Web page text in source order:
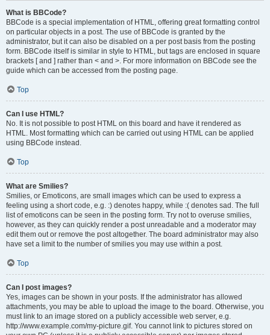
What is BBCode?
BBCode is a special implementation of HTML, offering great formatting control
on particular objects in a post. The use of BBCode is granted by the
administrator, but it can also be disabled on a per post basis from the posting
form. BBCode itself is similar in style to HTML, but tags are enclosed in square
brackets [ and ] rather than < and >. For more information on BBCode see the
guide which can be accessed from the posting page.
Top
Can I use HTML?
No. It is not possible to post HTML on this board and have it rendered as
HTML. Most formatting which can be carried out using HTML can be applied
using BBCode instead.
Top
What are Smilies?
Smilies, or Emoticons, are small images which can be used to express a
feeling using a short code, e.g. :) denotes happy, while :( denotes sad. The full
list of emoticons can be seen in the posting form. Try not to overuse smilies,
however, as they can quickly render a post unreadable and a moderator may
edit them out or remove the post altogether. The board administrator may also
have set a limit to the number of smilies you may use within a post.
Top
Can I post images?
Yes, images can be shown in your posts. If the administrator has allowed
attachments, you may be able to upload the image to the board. Otherwise, you
must link to an image stored on a publicly accessible web server, e.g.
http://www.example.com/my-picture.gif. You cannot link to pictures stored on